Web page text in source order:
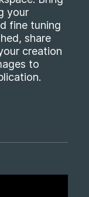
your
fine tuning
share
creation
to